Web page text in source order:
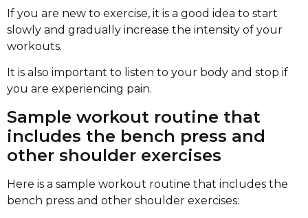
If you are new to exercise, it is a good idea to start
slowly and gradually increase the intensity of your
workouts.
It is also important to listen to your body and stop if
you are experiencing pain.
Sample workout routine that
includes the bench press and
other shoulder exercises
Here is a sample workout routine that includes the
bench press and other shoulder exercises: